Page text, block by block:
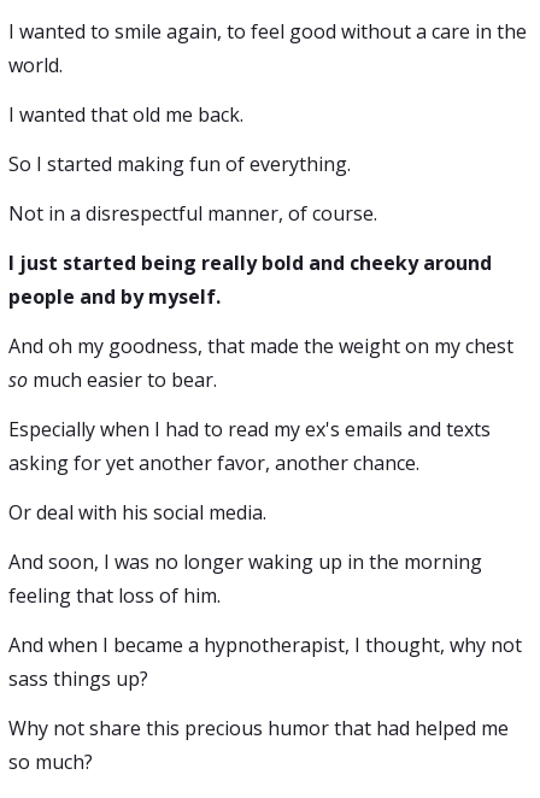
I wanted to smile again, to feel good without a care in the
world.
I wanted that old me back.
So I started making fun of everything.
Not in a disrespectful manner, of course.
I just started being really bold and cheeky around
people and by myself.
And oh my goodness, that made the weight on my chest
so much easier to bear.
Especially when I had to read my ex's emails and texts
asking for yet another favor, another chance.
Or deal with his social media.
And soon, I was no longer waking up in the morning
feeling that loss of him.
And when I became a hypnotherapist, I thought, why not
sass things up?
Why not share this precious humor that had helped me
so much?